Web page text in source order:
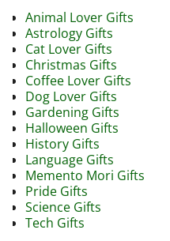
Animal Lover Gifts
Astrology Gifts
Cat Lover Gifts
Christmas Gifts
Coffee Lover Gifts
Dog Lover Gifts
Gardening Gifts
Halloween Gifts
History Gifts
Language Gifts
Memento Mori Gifts
Pride Gifts
Science Gifts
Tech Gifts